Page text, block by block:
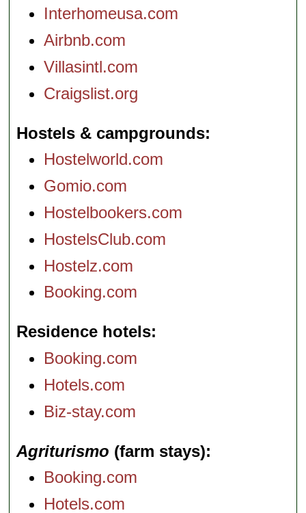
Interhomeusa.com
Airbnb.com
Villasintl.com
Craigslist.org
Hostels & campgrounds
Hostelworld.com
Gomio.com
Hostelbookers.com
HostelsClub.com
Hostelz.com
Booking.com
Residence hotels
Booking.com
Hotels.com
Biz-stay.com
Agriturismo (farm stays)
Booking.com
Hotels.com